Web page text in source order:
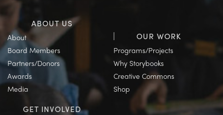
ABOUT US
About
Board Members
Partners/Donors
Awards
Media
OUR WORK
Programs/Projects
Why Storybooks
Creative Commons
Shop
GET INVOLVED